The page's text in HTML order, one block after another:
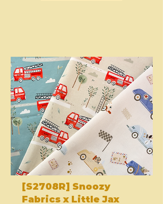
[S2708R] Snoozy
Fabrics x Little Jax